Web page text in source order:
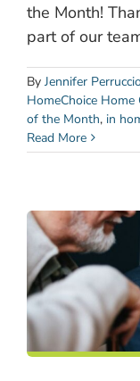
the Month!
part of our
By Jennifer
HomeChoice Home
of the Month, in
Read More